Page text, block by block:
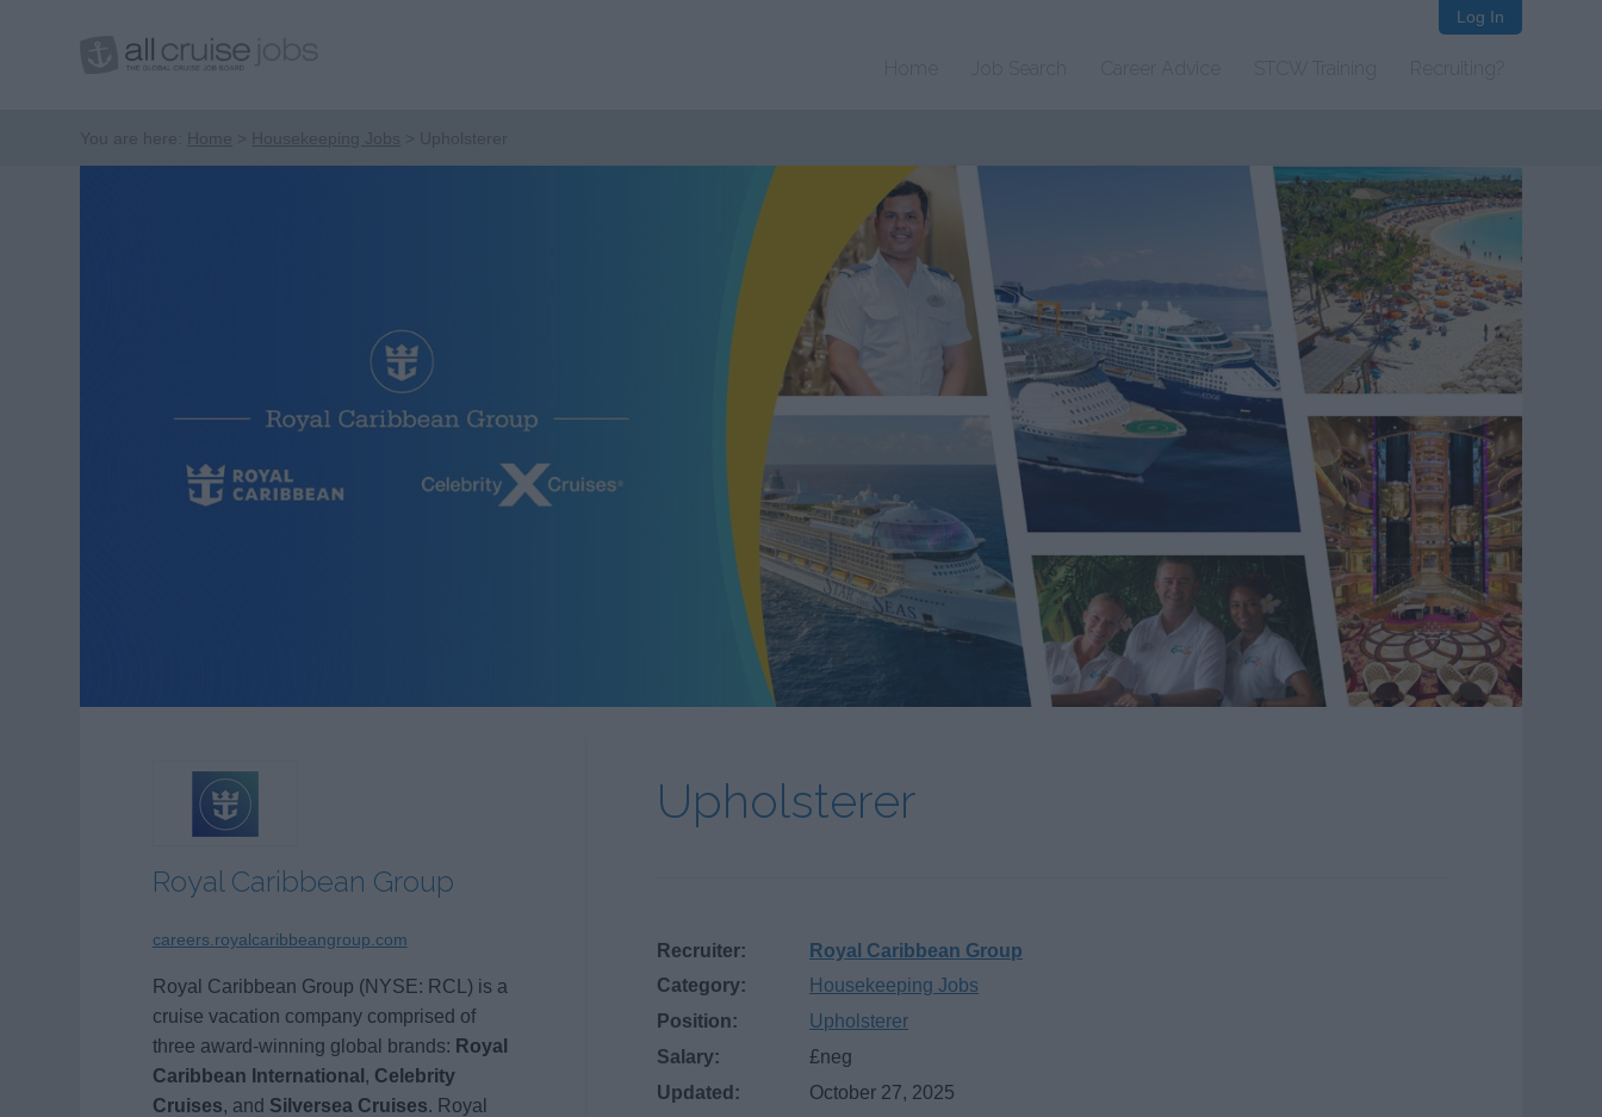
Log In
Upholsterer
Recruiter:
Royal Caribbean Group
Category:
Housekeeping Jobs
Position:
Upholsterer
Salary:
£neg
Updated:
October 27, 2025
Royal Caribbean Group
careers.royalcaribbeangroup.com
Royal Caribbean Group (NYSE: RCL) is a
cruise vacation company comprised of
three award-winning global brands: Royal
Caribbean International , Celebrity
Cruises, and Silversea Cruises. Royal